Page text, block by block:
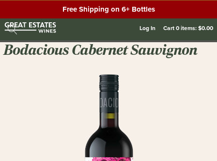
Free Shipping on 6+ Bottles
Log In Cart0items:$0.00
Bodacious Cabernet Sauvignon